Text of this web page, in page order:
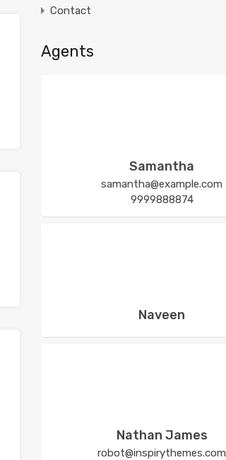
Contact
Agents
Samantha
samantha@example.com
9999888874
Naveen
Nathan James
robot@inspirythemes.com